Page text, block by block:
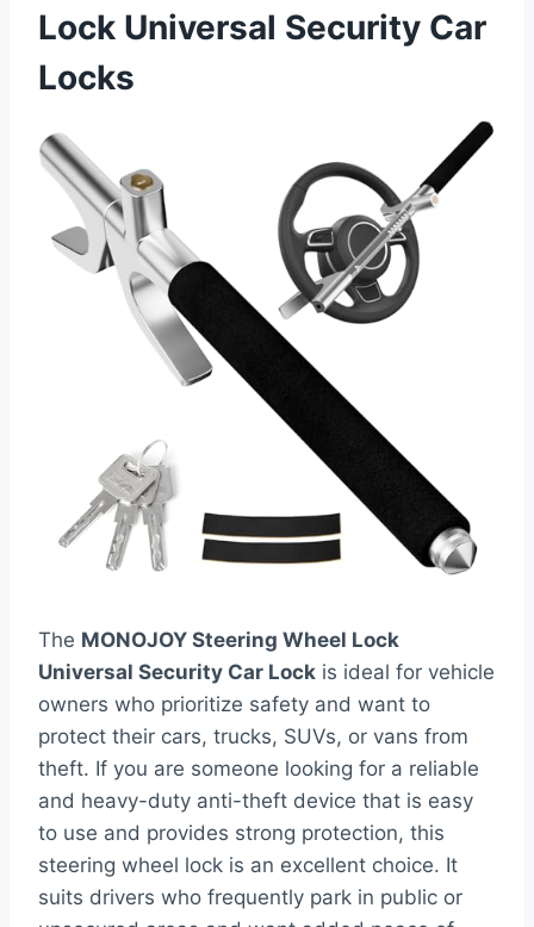
Lock Universal Security Car
Locks
The MONOJOY Steering Wheel Lock
Universal Security Car Lock is ideal for vehicle
owners who prioritize safety and want to
protect their cars, trucks, SUVs, or vans from
theft. If you are someone looking for a reliable
and heavy-duty anti-theft device that is easy
to use and provides strong protection, this
steering wheel lock is an excellent choice. It
suits drivers who frequently park in public or